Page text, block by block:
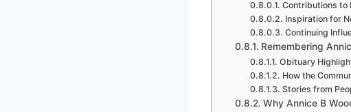
Contributions to
Inspiration for
Continuing
Remembering
Obituary
How the
Stories from
Why Annice B